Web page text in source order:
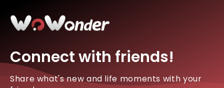
Connect with friends!
Share what's new and life moments with your